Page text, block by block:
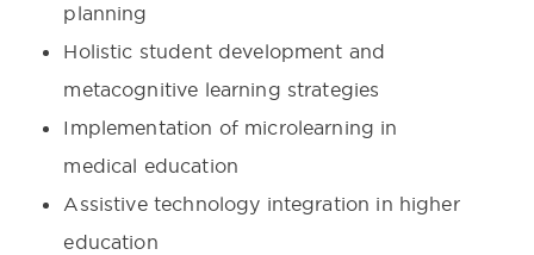
planning
Holistic student development and
metacognitive learning strategies
Implementation of microlearning in
medical education
Assistive technology integration in higher
education